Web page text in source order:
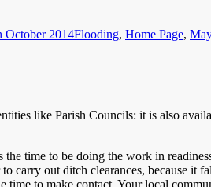
October 2014Flooding, Home Page,
like Parish Councils: it is also
time to be doing the work in
carry out ditch clearances, because
time to make contact. Your local